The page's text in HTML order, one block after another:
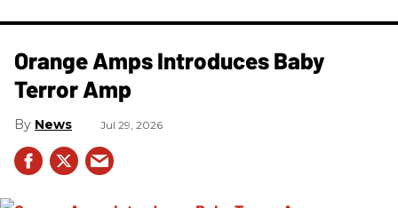
Orange Amps Introduces Baby
Terror Amp
News Jul 29, 2026